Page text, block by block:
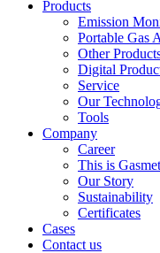
Products
Emission
Portable Gas
Other
Digital
Service
Our
Tools
Company
Career
This is Gasmet
Our Story
Sustainability
Certificates
Cases
Contact us